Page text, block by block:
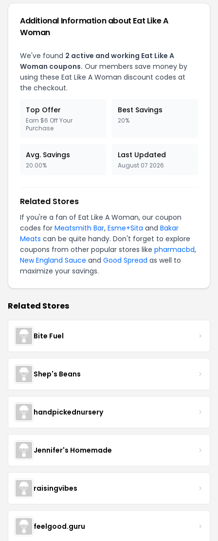
Additional Information about Eat Like A
Woman
We've found 2 active and working Eat Like A
Woman coupons. Our members save money by
using these Eat Like A Woman discount codes at
the checkout.
Top Offer
Earn $6 Off Your
Purchase
Best Savings
20%
Avg. Savings
20.00%
Last Updated
August 07 2026
Related Stores
If you're a fan of Eat Like A Woman, our coupon
codes for Meatsmith Bar, Esme+Sita and Bakar
Meats can be quite handy. Don't forget to explore
coupons from other popular stores like pharmacbd,
New England Sauce and Good Spread as well to
maximize your savings.
Related Stores
Bite Fuel
Shep's Beans
handpickednursery
Jennifer's Homemade
raisingvibes
feelgood.guru